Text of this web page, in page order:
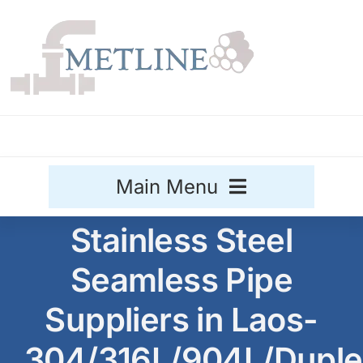
content
Main Menu
Stainless Steel
Aluminium Sale
Stainless Steel
Seamless Pipe
Suppliers in Laos-